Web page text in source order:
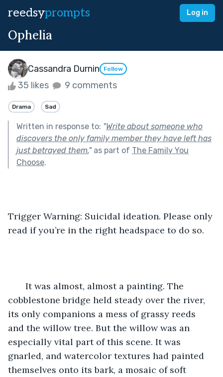
reedsyprompts Log in
Ophelia
Cassandra Durnin Follow
35 likes 9 comments
Drama Sad
Written in response to: "Write about someone who
discovers the only family member they have left has
just betrayed them."as part of The Family You
Choose.
Trigger Warning: Suicidal ideation. Please only
read if you’re in the right headspace to do so.
It was almost, almost a painting. The
cobblestone bridge held steady over the river,
its only companions a mess of grassy reeds
and the willow tree. But the willow was an
especially vital part of this scene. It was
gnarled, and watercolor textures had painted
themselves onto its bark, a mosaic of soft